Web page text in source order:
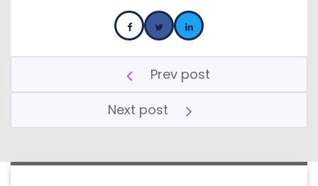
Prev post
Next post